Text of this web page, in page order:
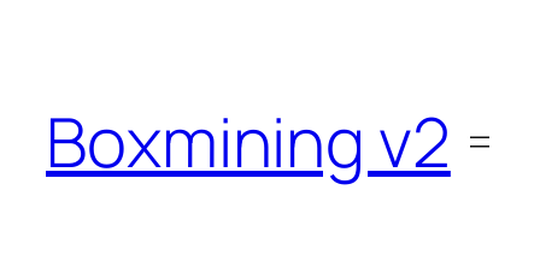
Boxmining v2